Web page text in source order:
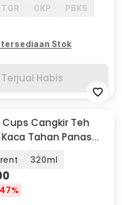
TGR CKP
PBKS
Stok
Terjual Habis
Cangkir Teh
Tahan Panas
320ml
47%